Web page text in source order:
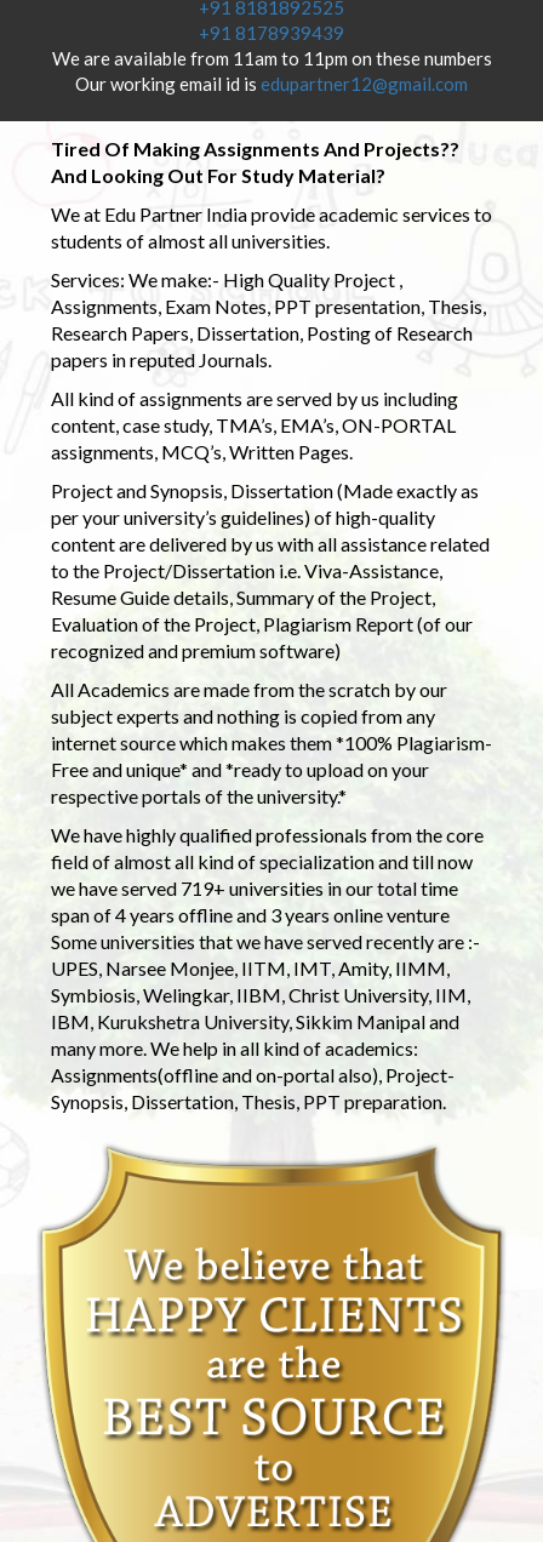
+91 8181892525
+91 8178939439
We are available from 11am to 11pm on these numbers
Our working email id is edupartner12@gmail.com
Tired Of Making Assignments And Projects??
And Looking Out For Study Material?
We at Edu Partner India provide academic services to
students of almost all universities.
Services: We make:- High Quality Project ,
Assignments, Exam Notes, PPT presentation, Thesis,
Research Papers, Dissertation, Posting of Research
papers in reputed Journals.
All kind of assignments are served by us including
content, case study, TMA’s, EMA’s, ON-PORTAL
assignments, MCQ’s, Written Pages.
Project and Synopsis, Dissertation (Made exactly as
per your university’s guidelines) of high-quality
content are delivered by us with all assistance related
to the Project/Dissertation i.e. Viva-Assistance,
Resume Guide details, Summary of the Project,
Evaluation of the Project, Plagiarism Report (of our
recognized and premium software)
All Academics are made from the scratch by our
subject experts and nothing is copied from any
internet source which makes them *100% Plagiarism-
Free and unique* and *ready to upload on your
respective portals of the university.*
We have highly qualified professionals from the core
field of almost all kind of specialization and till now
we have served 719+ universities in our total time
span of 4 years offline and 3 years online venture
Some universities that we have served recently are :-
UPES, Narsee Monjee, IITM, IMT, Amity, IIMM,
Symbiosis, Welingkar, IIBM, Christ University, IIM,
IBM, Kurukshetra University, Sikkim Manipal and
many more. We help in all kind of academics:
Assignments(offline and on-portal also), Project-
Synopsis, Dissertation, Thesis, PPT preparation.